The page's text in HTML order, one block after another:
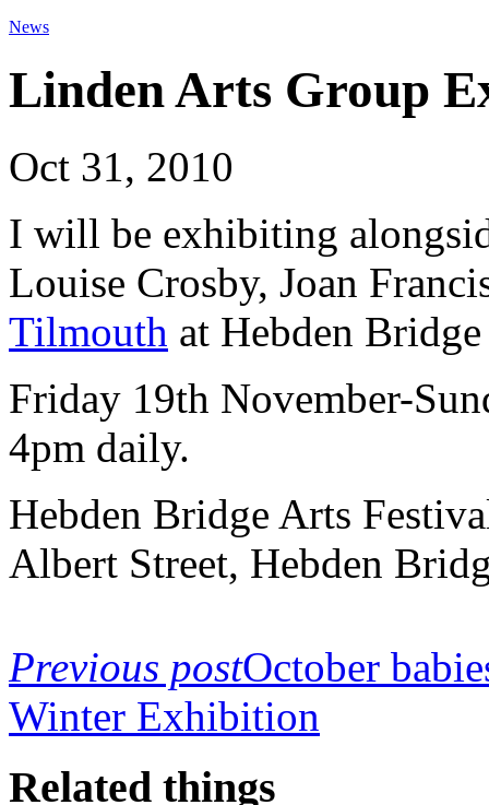
News
Linden Arts Group
Oct 31, 2010
I will be exhibiting
Louise Crosby, Joan
Tilmouth at Hebden
Friday 19th November-
4pm daily.
Hebden Bridge Arts
Albert Street, Hebden
Previous postOctober
Winter Exhibition
Related things